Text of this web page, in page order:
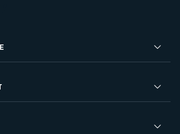
for Sale
Sale
to Rent